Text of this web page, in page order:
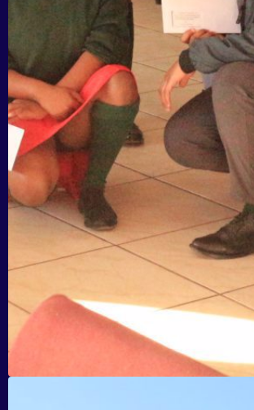
Ingqayizivele Secondary